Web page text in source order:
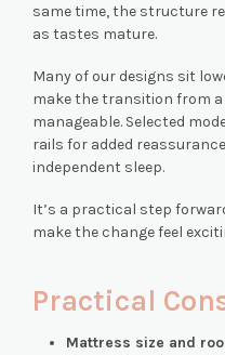
same time, the structure
as tastes mature.
Many of our designs sit
make the transition from
manageable. Selected
rails for added
independent sleep.
It’s a practical step
make the change feel
Practical
Mattress size and